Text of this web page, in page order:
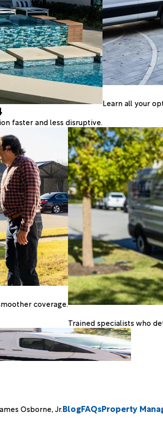
faster and less disruptive.
Learn all your
coverage.
Trained specialists who
Osborne, Jr.BlogFAQsProperty